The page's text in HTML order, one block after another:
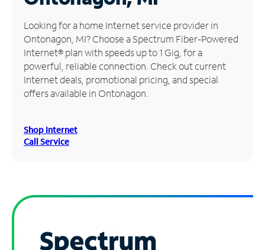
Manage
Account
Find
Store
Looking for a home Internet service provider in
Ontonagon, MI? Choose a Spectrum Fiber-Powered
Internet® plan with speeds up to 1 Gig, for a
powerful, reliable connection. Check out current
Internet deals, promotional pricing, and special
offers available in Ontonagon.
Shop Internet
Call Service